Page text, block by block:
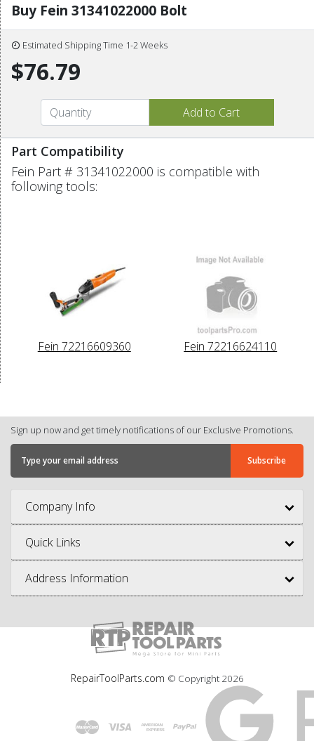
Buy Fein 31341022000 Bolt
Estimated Shipping Time 1-2 Weeks
$76.79
Part Compatibility
Fein Part # 31341022000 is compatible with
following tools:
Fein 72216609360 Fein 72216624110
Sign up now and get timely notifications of our Exclusive Promotions.
Company Info
Quick Links
Address Information
RepairToolParts.com © Copyright 2026